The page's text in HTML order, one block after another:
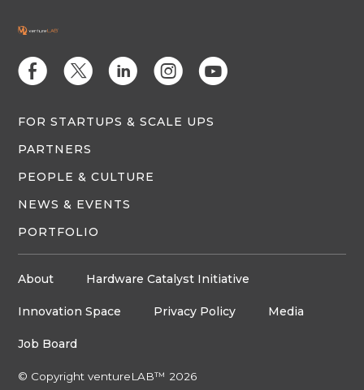
E D C Q M
FOR STARTUPS & SCALE UPS
PARTNERS
PEOPLE & CULTURE
NEWS & EVENTS
PORTFOLIO
About Hardware Catalyst Initiative
Innovation Space Privacy Policy Media
Job Board
© Copyright ventureLAB™ 2026